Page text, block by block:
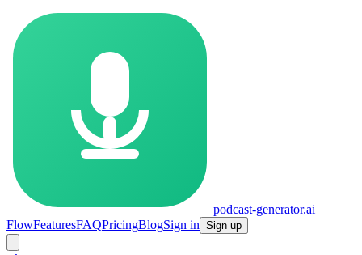
podcast-generator.ai
FlowFeaturesFAQPricingBlogSign in Sign up